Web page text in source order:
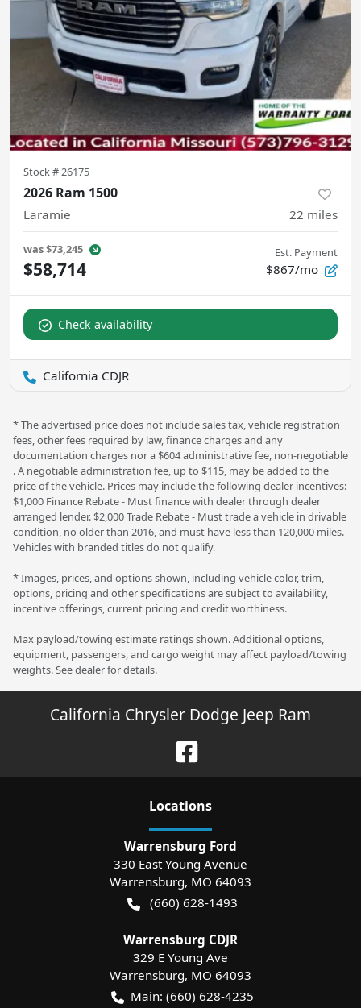
Stock #26175
2026 Ram 1500
Laramie 22 miles
was$73,245
$58,714
Est. Payment
$867/mo
Check availability
California CDJR
* The advertised price does not include sales tax, vehicle registration
fees, other fees required by law, finance charges and any
documentation charges nor a $604 administrative fee, non-negotiable
. A negotiable administration fee, up to $115, may be added to the
price of the vehicle. Prices may include the following dealer incentives:
$1,000 Finance Rebate - Must finance with dealer through dealer
arranged lender. $2,000 Trade Rebate - Must trade a vehicle in drivable
condition, no older than 2016, and must have less than 120,000 miles.
Vehicles with branded titles do not qualify.
* Images, prices, and options shown, including vehicle color, trim,
options, pricing and other specifications are subject to availability,
incentive offerings, current pricing and credit worthiness.
Max payload/towing estimate ratings shown. Additional options,
equipment, passengers, and cargo weight may affect payload/towing
weights. See dealer for details.
California Chrysler Dodge Jeep Ram
Locations
Warrensburg Ford
330 East Young Avenue
Warrensburg, MO 64093
(660) 628-1493
Warrensburg CDJR
329 E Young Ave
Warrensburg, MO 64093
Main: (660) 628-4235